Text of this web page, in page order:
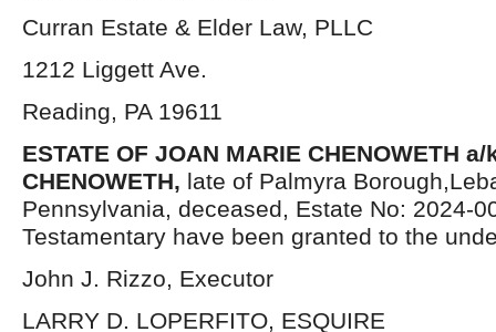
Curran Estate & Elder Law, PLLC
1212 Liggett Ave.
Reading, PA 19611
ESTATE OF JOAN MARIE CHENOWETH
CHENOWETH, late of Palmyra
Pennsylvania, deceased, Estate No: 2024-
Testamentary have been granted to the
John J. Rizzo, Executor
LARRY D. LOPERFITO, ESQUIRE